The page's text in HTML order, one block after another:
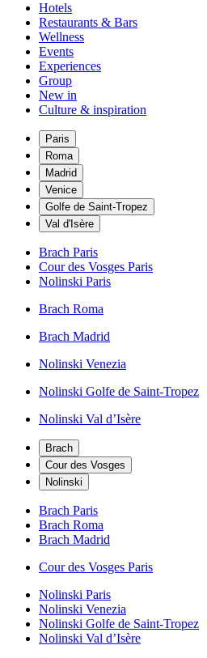
Hotels
Restaurants & Bars
Wellness
Events
Experiences
Group
New in
Culture & inspiration
Paris
Roma
Madrid
Venice
Golfe de Saint-Tropez
Val d'Isère
Brach Paris
Cour des Vosges Paris
Nolinski Paris
Brach Roma
Brach Madrid
Nolinski Venezia
Nolinski Golfe de Saint-Tropez
Nolinski Val d’Isère
Brach
Cour des Vosges
Nolinski
Brach Paris
Brach Roma
Brach Madrid
Cour des Vosges Paris
Nolinski Paris
Nolinski Venezia
Nolinski Golfe de Saint-Tropez
Nolinski Val d’Isère